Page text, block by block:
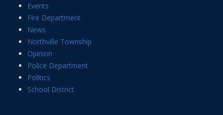
Events
Fire Department
News
Northville Township
Opinion
Police Department
Politics
School District